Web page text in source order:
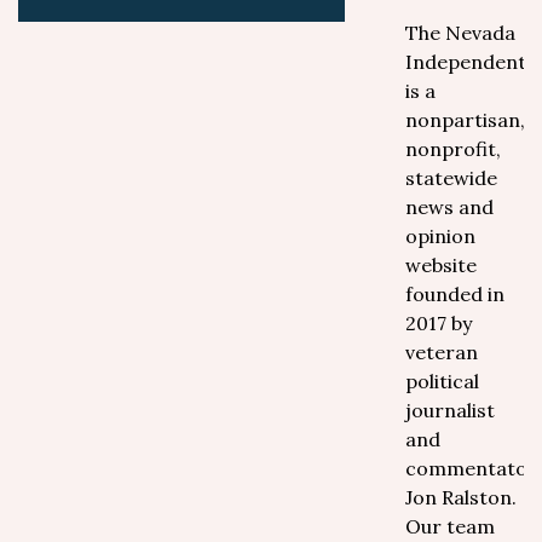
The Nevada
Independent
is a
nonpartisan,
nonprofit,
statewide
news and
opinion
website
founded in
2017 by
veteran
political
journalist
and
commentator
Jon Ralston.
Our team